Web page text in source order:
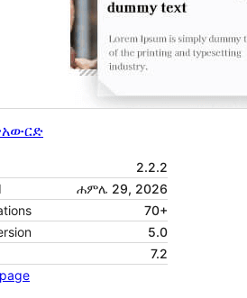
አውርድ
2.2.2
ሐምሌ 29, 2026
70+
5.0
7.2